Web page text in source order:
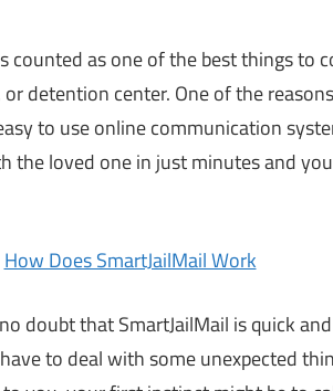
counted as one of the best things
or detention center. One of the
to use online communication
the loved one in just minutes and
How Does SmartJailMail Work
doubt that SmartJailMail is quick
to deal with some unexpected